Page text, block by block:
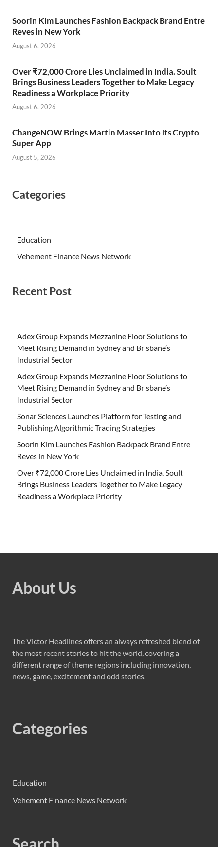
Soorin Kim Launches Fashion Backpack Brand Entre
Reves in New York
August 6, 2026
Over ₹72,000 Crore Lies Unclaimed in India. Soult
Brings Business Leaders Together to Make Legacy
Readiness a Workplace Priority
August 6, 2026
ChangeNOW Brings Martin Masser Into Its Crypto
Super App
August 5, 2026
Categories
Education
Vehement Finance News Network
Recent Post
Adex Group Expands Mezzanine Floor Solutions to
Meet Rising Demand in Sydney and Brisbane’s
Industrial Sector
Adex Group Expands Mezzanine Floor Solutions to
Meet Rising Demand in Sydney and Brisbane’s
Industrial Sector
Sonar Sciences Launches Platform for Testing and
Publishing Algorithmic Trading Strategies
Soorin Kim Launches Fashion Backpack Brand Entre
Reves in New York
Over ₹72,000 Crore Lies Unclaimed in India. Soult
Brings Business Leaders Together to Make Legacy
Readiness a Workplace Priority
About Us
The Victor Headlines offers an always refreshed blend of
the most recent stories to hit the world, covering a
different range of theme regions including innovation,
news, game, excitement and odd stories.
Categories
Education
Vehement Finance News Network